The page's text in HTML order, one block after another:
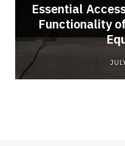
Essential
Functionality